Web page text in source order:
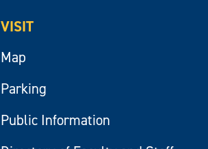
VISIT
Map
Parking
Public Information